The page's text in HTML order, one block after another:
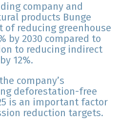
company and
products Bunge
reducing greenhouse
by 2030 compared to
to reducing indirect
12%.
company’s
deforestation-free
is an important factor
reduction targets.